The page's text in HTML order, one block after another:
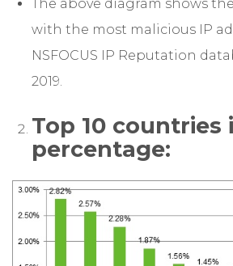
The above diagram shows
with the most malicious IP
NSFOCUS IP Reputation
2019.
Top 10
percentage: